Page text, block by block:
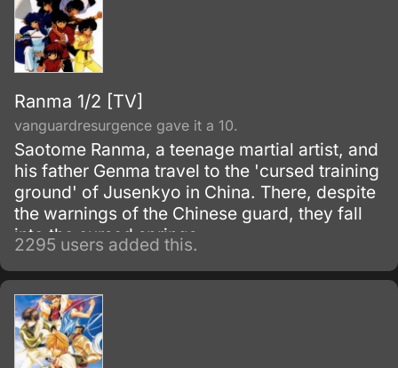
Ranma 1/2 [TV]
vanguardresurgence gave it a 10.
Saotome Ranma, a teenage martial artist, and
his father Genma travel to the 'cursed training
ground' of Jusenkyo in China. There, despite
the warnings of the Chinese guard, they fall
into the cursed springs.
2295 users added this.